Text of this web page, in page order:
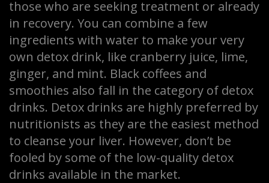
those who are seeking treatment or already
in recovery. You can combine a few
ingredients with water to make your very
own detox drink, like cranberry juice, lime,
ginger, and mint. Black coffees and
smoothies also fall in the category of detox
drinks. Detox drinks are highly preferred by
nutritionists as they are the easiest method
to cleanse your liver. However, don’t be
fooled by some of the low-quality detox
drinks available in the market.